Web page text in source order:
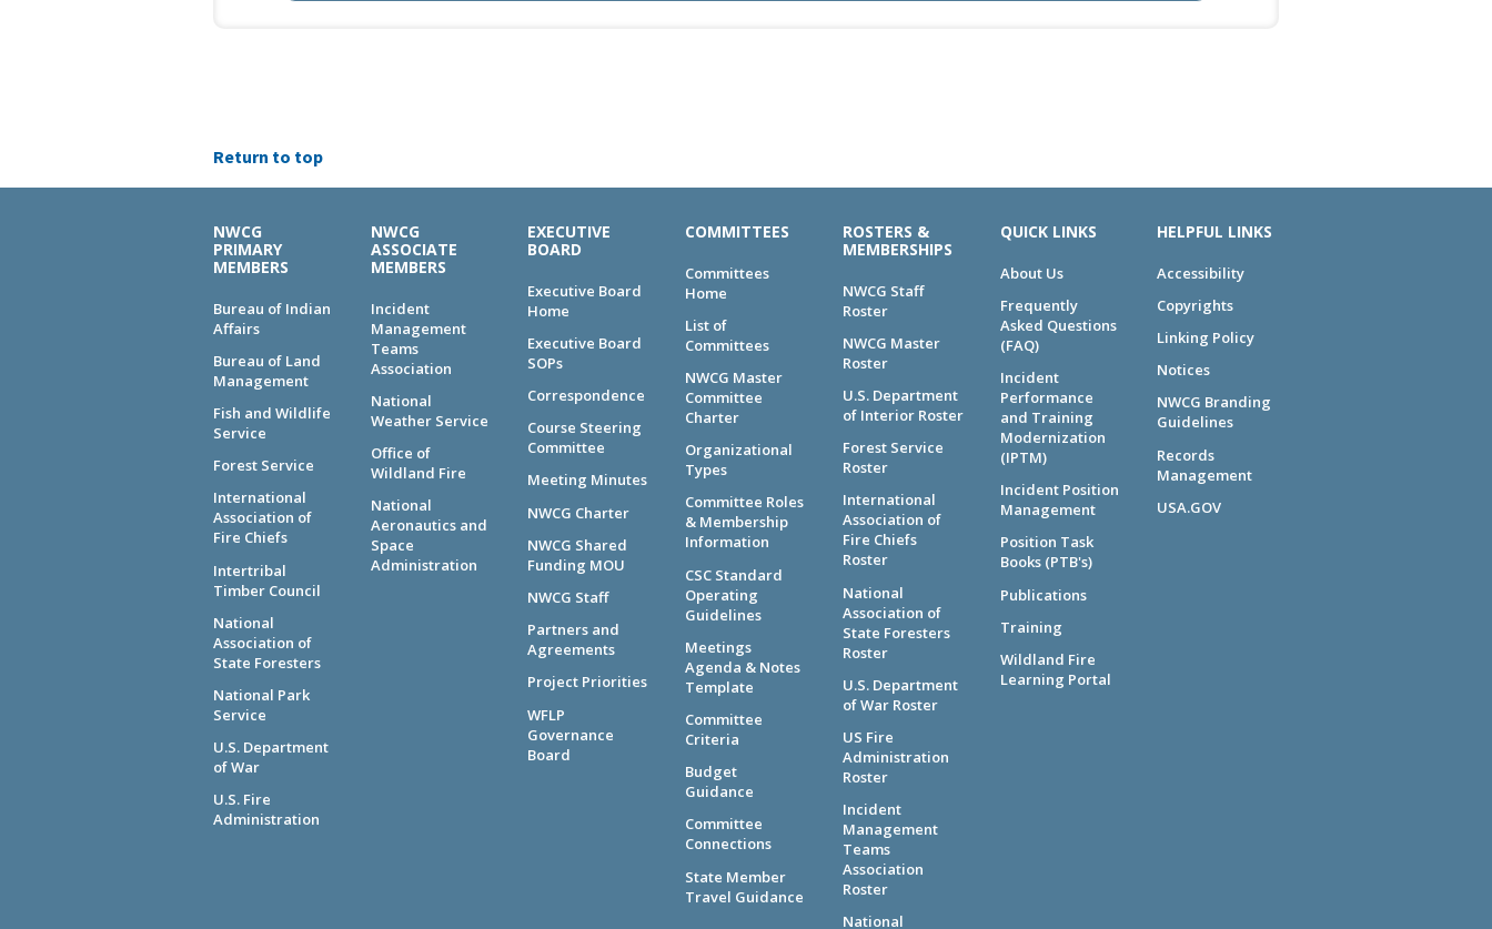
Return to top
NWCG
PRIMARY
MEMBERS
Bureau of Indian
Affairs
Bureau of Land
Management
Fish and Wildlife
Service
Forest Service
International
Association of
Fire Chiefs
Intertribal
Timber Council
National
Association of
State Foresters
National Park
Service
U.S. Department
of War
U.S. Fire
Administration
NWCG
ASSOCIATE
MEMBERS
Incident
Management
Teams
Association
National
Weather Service
Office of
Wildland Fire
National
Aeronautics and
Space
Administration
EXECUTIVE
BOARD
Executive Board
Home
Executive Board
SOPs
Correspondence
Course Steering
Committee
Meeting Minutes
NWCG Charter
NWCG Shared
Funding MOU
NWCG Staff
Partners and
Agreements
Project Priorities
WFLP
Governance
Board
COMMITTEES
Committees
Home
List of
Committees
NWCG Master
Committee
Charter
Organizational
Types
Committee Roles
& Membership
Information
CSC Standard
Operating
Guidelines
Meetings
Agenda & Notes
Template
Committee
Criteria
Budget
Guidance
Committee
Connections
State Member
Travel Guidance
ROSTERS &
MEMBERSHIPS
NWCG Staff
Roster
NWCG Master
Roster
U.S. Department
of Interior Roster
Forest Service
Roster
International
Association of
Fire Chiefs
Roster
National
Association of
State Foresters
Roster
U.S. Department
of War Roster
US Fire
Administration
Roster
Incident
Management
Teams
Association
Roster
National
QUICK LINKS
About Us
Frequently
Asked Questions
(FAQ)
Incident
Performance
and Training
Modernization
(IPTM)
Incident Position
Management
Position Task
Books (PTB's)
Publications
Training
Wildland Fire
Learning Portal
HELPFUL LINKS
Accessibility
Copyrights
Linking Policy
Notices
NWCG Branding
Guidelines
Records
Management
USA.GOV